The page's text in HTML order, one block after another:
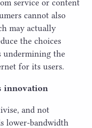
service or content
cannot also
may actually
the choices
undermining the
for its users.
innovation
and not
lower-bandwidth